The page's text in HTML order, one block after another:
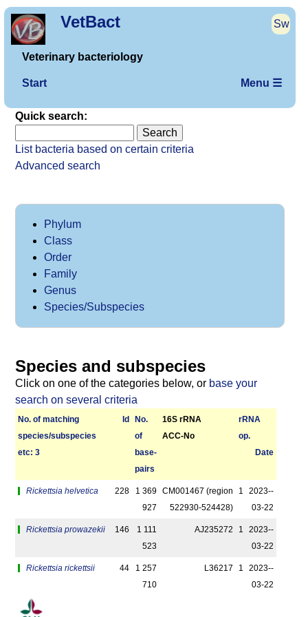
VetBact Sw
Veterinary bacteriology
Start Menu ☰
Quick search:
List bacteria based on certain criteria
Advanced search
Phylum
Class
Order
Family
Genus
Species/Subspecies
Species and subspecies
Click on one of the categories below, or base your
search on several criteria
No. of matching
species/­sub­species
etc: 3
Id
No.
of
base­
pairs
16S rRNA
ACC-No
r­RNA
op.
Date
Rickettsia helvetica 228
1 369
927
CM001467 (region
522930-­524428)
1
2023-­
03-22
Rickettsia prowazekii 146
1 111
523
AJ235272 1
2023-­
03-22
Rickettsia rickettsii 44
1 257
710
L36217 1
2023-­
03-22